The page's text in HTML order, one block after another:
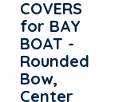
COVERS
for BAY
BOAT -
Rounded
Bow,
Center